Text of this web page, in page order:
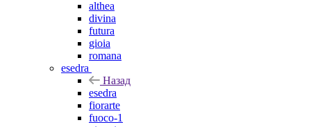
althea
divina
futura
gioia
romana
esedra
Назад
esedra
fiorarte
fuoco-1